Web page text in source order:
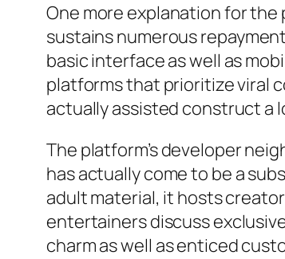
One more explanation for the
sustains numerous
basic interface as well as
platforms that prioritize viral
actually assisted construct a
The platform’s developer
has actually come to be a
adult material, it hosts
entertainers discuss
charm as well as enticed